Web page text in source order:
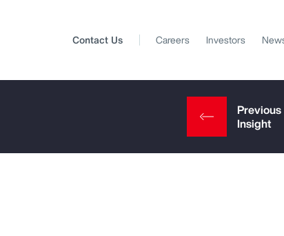
Contact Us Careers Investors